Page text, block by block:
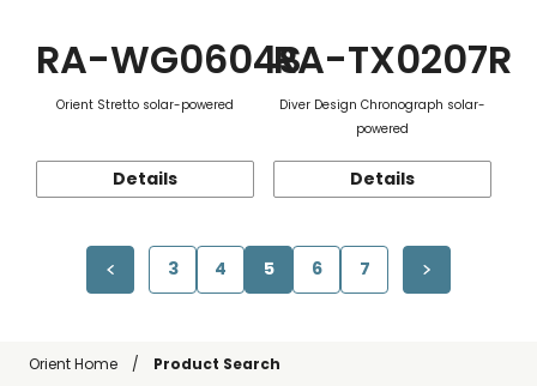
RA-WG0604S
Orient Stretto solar-powered
Details
RA-TX0207R
Diver Design Chronograph solar-
powered
Details
3 4 5 6 7
Orient Home Product Search